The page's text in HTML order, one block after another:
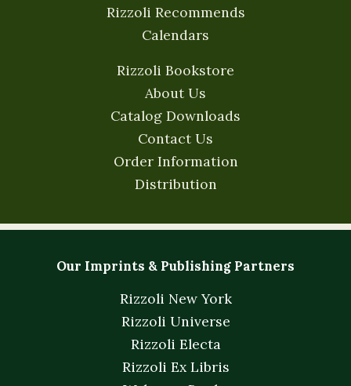
Rizzoli Recommends
Calendars
Rizzoli Bookstore
About Us
Catalog Downloads
Contact Us
Order Information
Distribution
Our Imprints & Publishing Partners
Rizzoli New York
Rizzoli Universe
Rizzoli Electa
Rizzoli Ex Libris